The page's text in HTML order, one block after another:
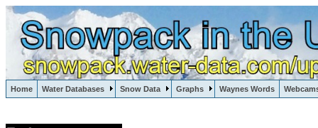
Home Water Databases Snow Data Graphs Waynes Words
Lake Powell, Vail, Steamboat Springs, Crested Butte